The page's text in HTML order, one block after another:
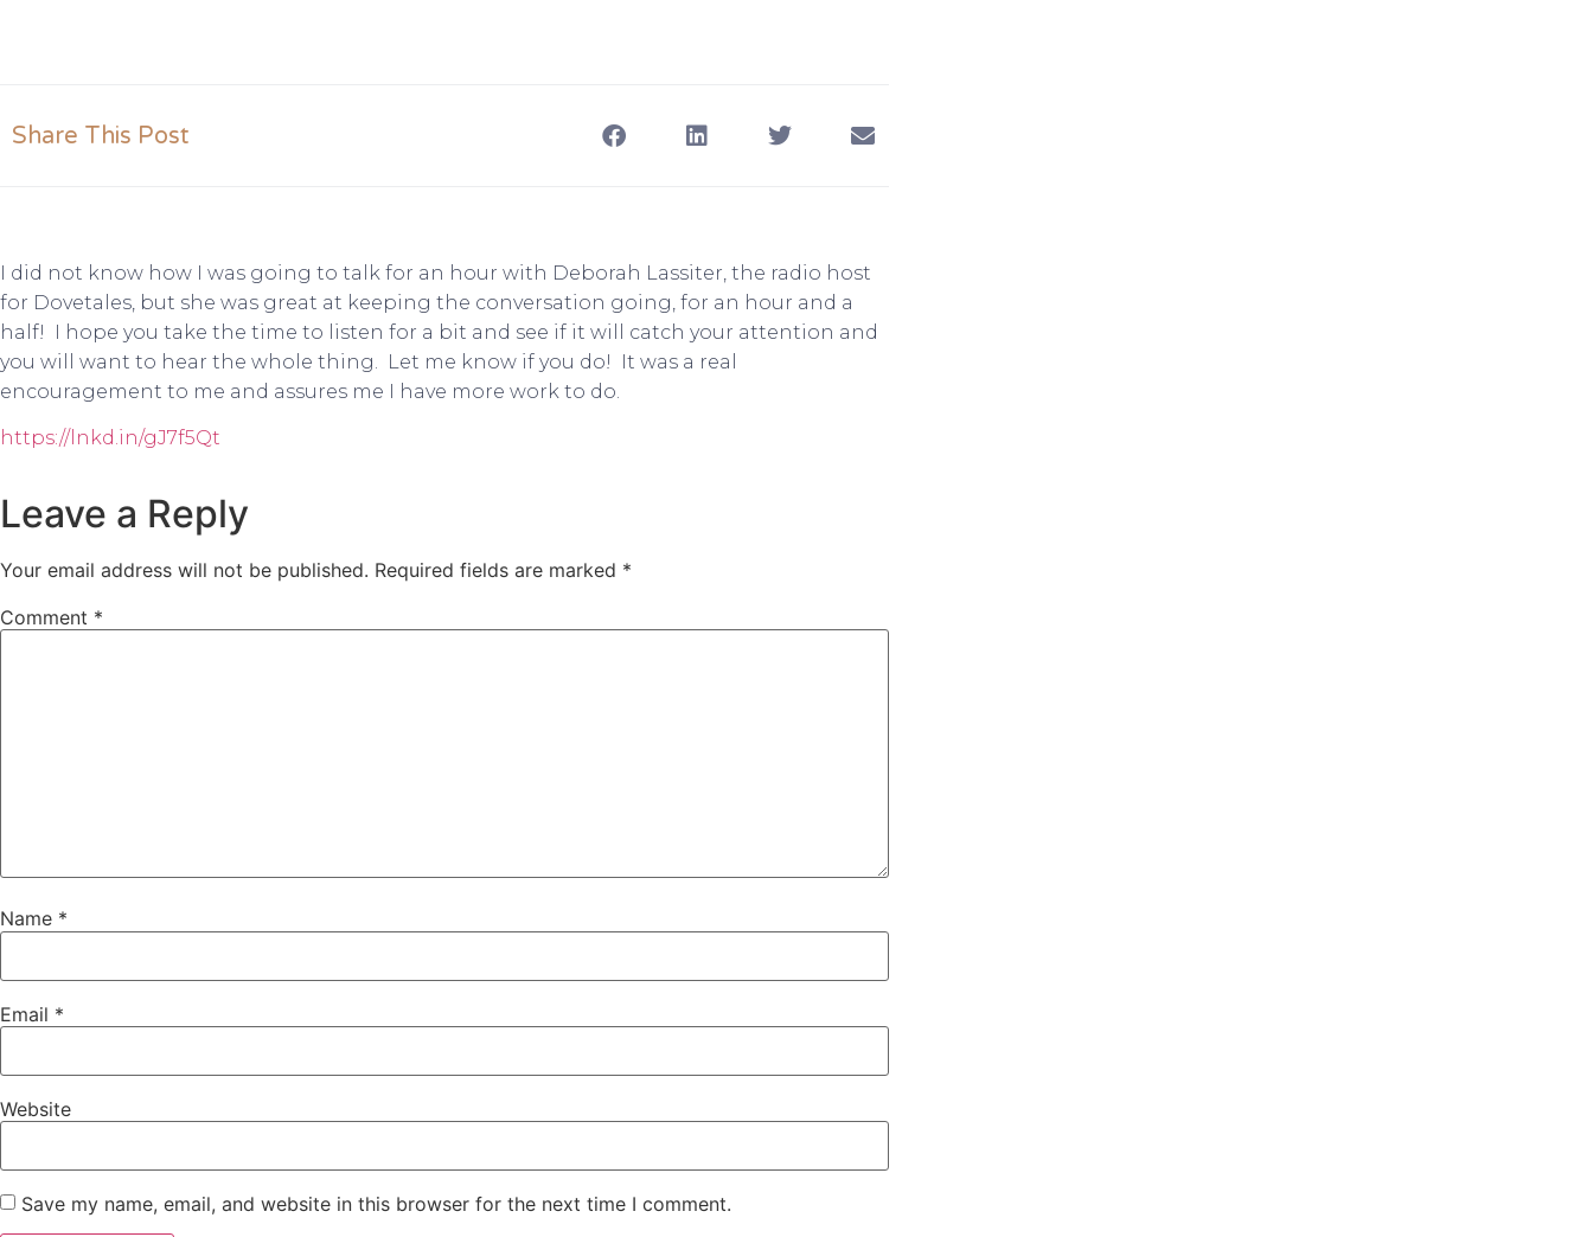
Share This Post
I did not know how I was going to talk for an hour with Deborah Lassiter, the radio host
for Dovetales, but she was great at keeping the conversation going, for an hour and a
half! I hope you take the time to listen for a bit and see if it will catch your attention and
you will want to hear the whole thing. Let me know if you do! It was a real
encouragement to me and assures me I have more work to do.
https://lnkd.in/gJ7f5Qt
Leave a Reply
Your email address will not be published. Required fields are marked *
Comment *
Name *
Email *
Website
Save my name, email, and website in this browser for the next time I comment.